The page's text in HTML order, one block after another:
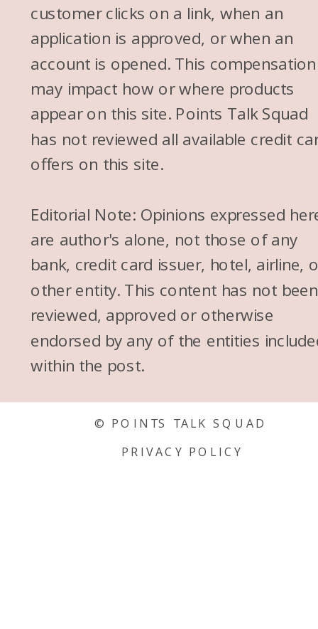
© POINTS TALK SQUAD
PRIVACY POLICY
customer clicks on a link, when an
application is approved, or when an
account is opened. This compensation
may impact how or where products
appear on this site. Points Talk Squad
has not reviewed all available credit
offers on this site.
Editorial Note: Opinions expressed
are author's alone, not those of any
bank, credit card issuer, hotel, airline,
other entity. This content has not been
reviewed, approved or otherwise
endorsed by any of the entities
within the post.